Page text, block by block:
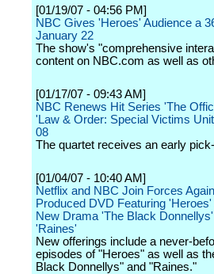
[01/19/07 - 04:56 PM]
NBC Gives 'Heroes' Audience a
January 22
The show's "comprehensive
content on NBC.com as well as
[01/17/07 - 09:43 AM]
NBC Renews Hit Series 'The
'Law & Order: Special Victims
08
The quartet receives an early
[01/04/07 - 10:40 AM]
Netflix and NBC Join Forces
Produced DVD Featuring
New Drama 'The Black
'Raines'
New offerings include a never-
episodes of "Heroes" as well as
Black Donnellys" and "Raines."